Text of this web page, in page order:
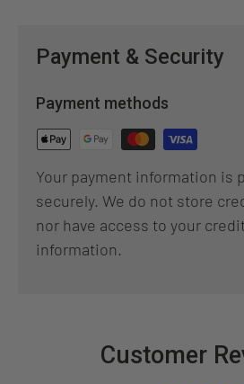
Payment & Security
Payment methods
Your payment information is
securely. We do not store
nor have access to your
information.
Customer